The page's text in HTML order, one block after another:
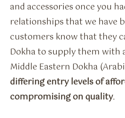
and accessories once you
relationships that we have
customers know that they
Dokha to supply them with
Middle Eastern Dokha
differing entry levels of
compromising on quality.